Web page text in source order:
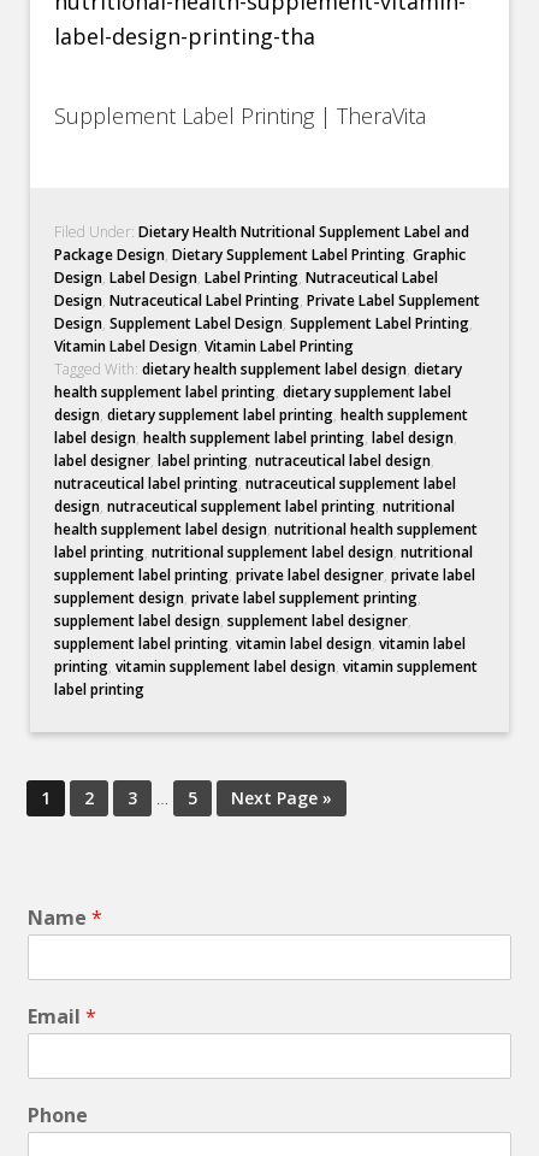
Supplement Label Printing | TheraVita
Filed Under:Dietary Health Nutritional Supplement Label and
Package Design,Dietary Supplement Label Printing,Graphic
Design,Label Design,Label Printing,Nutraceutical Label
Design,Nutraceutical Label Printing,Private Label Supplement
Design,Supplement Label Design,Supplement Label Printing,
Vitamin Label Design,Vitamin Label Printing
Tagged With:dietary health supplement label design,dietary
health supplement label printing,dietary supplement label
design,dietary supplement label printing,health supplement
label design,health supplement label printing,label design,
label designer,label printing,nutraceutical label design,
nutraceutical label printing,nutraceutical supplement label
design,nutraceutical supplement label printing,nutritional
health supplement label design,nutritional health supplement
label printing,nutritional supplement label design,nutritional
supplement label printing,private label designer,private label
supplement design,private label supplement printing,
supplement label design,supplement label designer,
supplement label printing,vitamin label design,vitamin label
printing,vitamin supplement label design,vitamin supplement
label printing
1 2 3 … 5 Next Page »
Name*
Email*
Phone